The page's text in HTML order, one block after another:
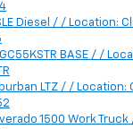
Diesel / / Location:
GC55KSTR BASE / /
LTZ / / Location:
1500 Work Truck